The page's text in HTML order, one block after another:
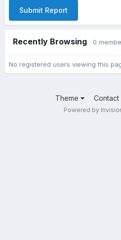
Submit Report
Recently Browsing 0
No registered users viewing this
Theme Contact
Powered by